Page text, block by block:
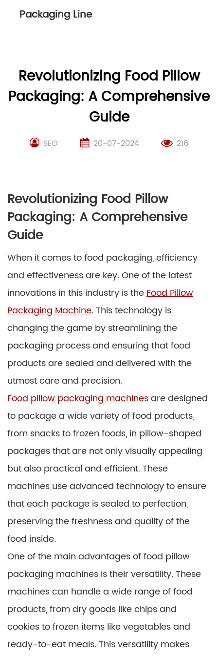
Packaging Line
Revolutionizing Food Pillow
Packaging: A Comprehensive
Guide
SEO 20-07-2024 216
Revolutionizing Food Pillow
Packaging: A Comprehensive
Guide
When it comes to food packaging, efficiency
and effectiveness are key. One of the latest
innovations in this industry is theFood Pillow
Packaging Machine. This technology is
changing the game by streamlining the
packaging process and ensuring that food
products are sealed and delivered with the
utmost care and precision.
Food pillow packaging machinesare designed
to package a wide variety of food products,
from snacks to frozen foods, in pillow-shaped
packages that are not only visually appealing
but also practical and efficient. These
machines use advanced technology to ensure
that each package is sealed to perfection,
preserving the freshness and quality of the
food inside.
One of the main advantages of food pillow
packaging machines is their versatility. These
machines can handle a wide range of food
products, from dry goods like chips and
cookies to frozen items like vegetables and
ready-to-eat meals. This versatility makes